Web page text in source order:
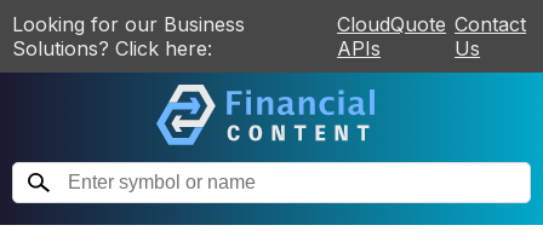
Looking for our Business
Solutions? Click here:
CloudQuote
APIs
Contact
Us